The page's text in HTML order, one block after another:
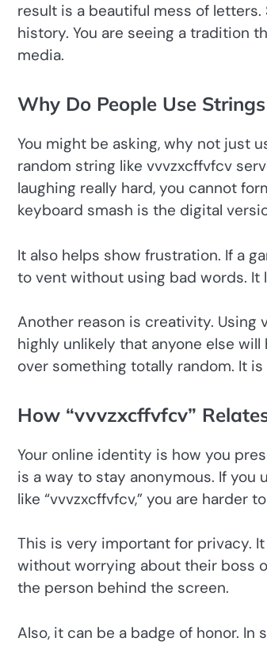
result is a beautiful mess of
history. You are seeing a tradition
media.
Why Do People Use
You might be asking, why not just
random string like vvvzxcffvfcv
laughing really hard, you cannot
keyboard smash is the digital
It also helps show frustration. If a
to vent without using bad words. It
Another reason is creativity. Using
highly unlikely that anyone else
over something totally random. It
How “vvvzxcffvfcv”
Your online identity is how you
is a way to stay anonymous. If you
like “vvvzxcffvfcv,” you are harder
This is very important for privacy.
without worrying about their boss
the person behind the screen.
Also, it can be a badge of honor.